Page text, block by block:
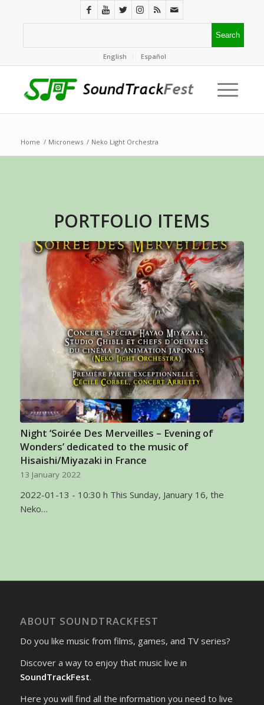
English Español
Home / Micronews / Neko Light Orchestra
PORTFOLIO ITEMS
Night ‘Soirée Des Merveilles – Evening of
Wonders’ dedicated to the music of
Hisaishi/Miyazaki in France
13 January 2022
2022-01-13 - 10:30 h This Sunday, January 16, the
Neko…
ABOUT SOUNDTRACKFEST
Do you like music from films, games, and TV series?
Discover a way to enjoy that music live in
SoundTrackFest.
Here you will find all the information you need to live